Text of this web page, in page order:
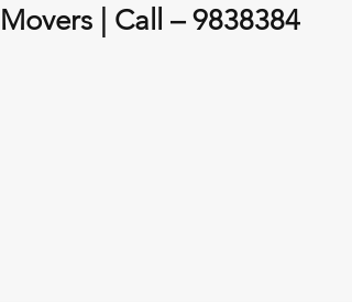
Movers | Call – 9838384